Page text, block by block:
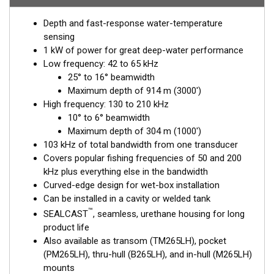
bottom discrimination, and bait and game-fish separation at all
Inside the SEALCAST™ CM265LH is a seven-element, low-
frequency array that operates between 42 and 65 kHz for
excellent deep-water performance. The high-frequency
ceramic operates between 130 and 210 kHz with a narrow, 10°
to 6°, beamwidth—perfect for picking apart structure and
pinpointing tight-holding fish in structure.
This transducer is available in two options: one with an OEM
connector designed specifically for your fishfinder, and another
Mix and Match™ Transducer version. The Mix and Match™
transducer has a 9-meter (29.5’) cable with a standard
connector, plus a 1-meter (3’) adapter cable to connect it to
your fishfinder.
When placing your order, make sure you know which connector
type your fishfinder requires.
Depth and fast-response water-temperature
sensing
1 kW of power for great deep-water performance
Low frequency: 42 to 65 kHz
25° to 16° beamwidth
Maximum depth of 914 m (3000')
High frequency: 130 to 210 kHz
10° to 6° beamwidth
Maximum depth of 304 m (1000')
103 kHz of total bandwidth from one transducer
Covers popular fishing frequencies of 50 and 200
kHz plus everything else in the bandwidth
Curved-edge design for wet-box installation
Can be installed in a cavity or welded tank
SEALCAST™, seamless, urethane housing for long
product life
Also available as transom (TM265LH), pocket
(PM265LH), thru-hull (B265LH), and in-hull (M265LH)
mounts